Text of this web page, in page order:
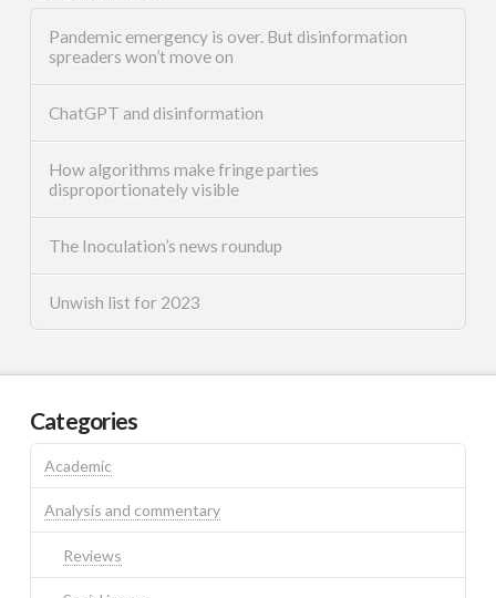
Pandemic emergency is over. But disinformation
spreaders won’t move on
ChatGPT and disinformation
How algorithms make fringe parties
disproportionately visible
The Inoculation’s news roundup
Unwish list for 2023
Categories
Academic
Analysis and commentary
Reviews